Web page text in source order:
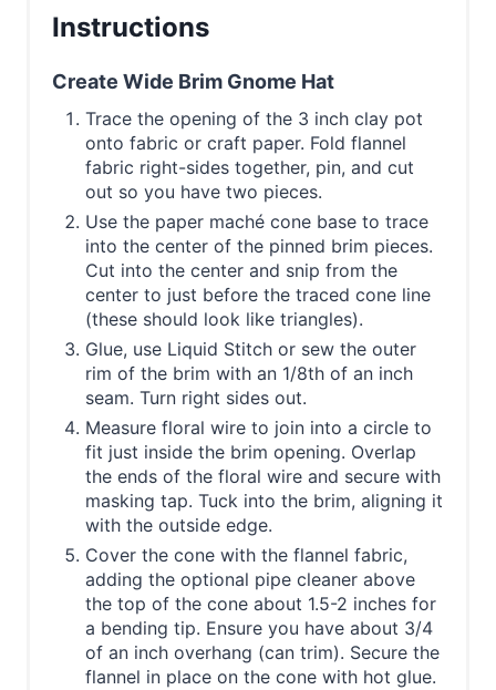
Instructions
Create Wide Brim Gnome Hat
Trace the opening of the 3 inch clay pot
onto fabric or craft paper. Fold flannel
fabric right-sides together, pin, and cut
out so you have two pieces.
Use the paper maché cone base to trace
into the center of the pinned brim pieces.
Cut into the center and snip from the
center to just before the traced cone line
(these should look like triangles).
Glue, use Liquid Stitch or sew the outer
rim of the brim with an 1/8th of an inch
seam. Turn right sides out.
Measure floral wire to join into a circle to
fit just inside the brim opening. Overlap
the ends of the floral wire and secure with
masking tap. Tuck into the brim, aligning it
with the outside edge.
Cover the cone with the flannel fabric,
adding the optional pipe cleaner above
the top of the cone about 1.5-2 inches for
a bending tip. Ensure you have about 3/4
of an inch overhang (can trim). Secure the
flannel in place on the cone with hot glue.